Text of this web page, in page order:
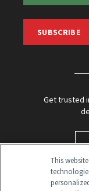
SUBSCRIBE
Get trusted
This